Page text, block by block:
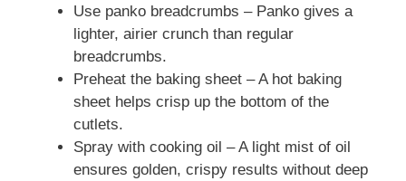
Use panko breadcrumbs – Panko gives a
lighter, airier crunch than regular
breadcrumbs.
Preheat the baking sheet – A hot baking
sheet helps crisp up the bottom of the
cutlets.
Spray with cooking oil – A light mist of oil
ensures golden, crispy results without deep